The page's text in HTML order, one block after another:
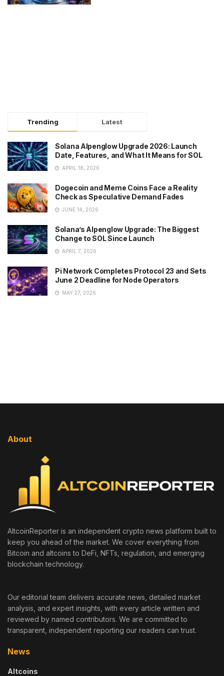
Trending Latest
Solana Alpenglow Upgrade 2026: Launch
Date, Features, and What It Means for SOL
APRIL 18, 2026
Dogecoin and Meme Coins Face a Reality
Check as Speculative Demand Fades
JUNE 14, 2026
Solana’s Alpenglow Upgrade: The Biggest
Change to SOL Since Launch
APRIL 7, 2026
Pi Network Completes Protocol 23 and Sets
June 2 Deadline for Node Operators
MAY 27, 2026
About
AltcoinReporter is an independent crypto news platform built to
keep you ahead of the market. We cover everything from
Bitcoin and altcoins to DeFi, NFTs, regulation, and emerging
blockchain technology.
Our editorial team delivers accurate news, detailed market
analysis, and expert insights, with every article written and
reviewed by named contributors. We are committed to
transparent, independent reporting our readers can trust.
News
Altcoins